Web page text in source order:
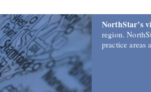
NorthStar’s
region.
practice areas